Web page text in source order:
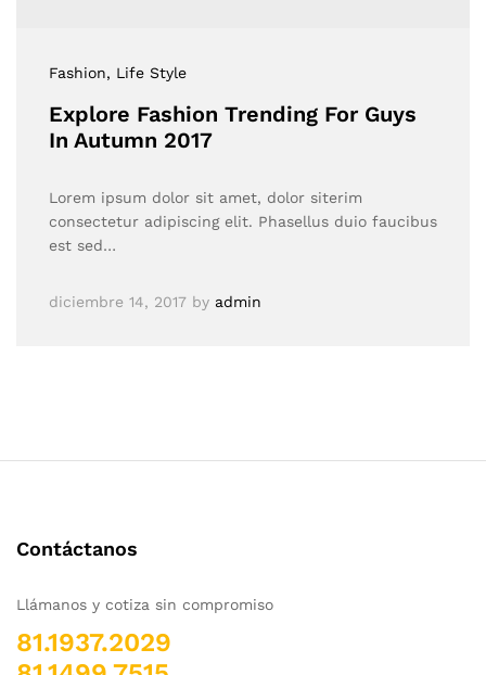
Fashion, Life Style
Explore Fashion Trending For Guys
In Autumn 2017
Lorem ipsum dolor sit amet, dolor siterim
consectetur adipiscing elit. Phasellus duio faucibus
est sed…
diciembre 14, 2017 by admin
Contáctanos
Llámanos y cotiza sin compromiso
81.1937.2029